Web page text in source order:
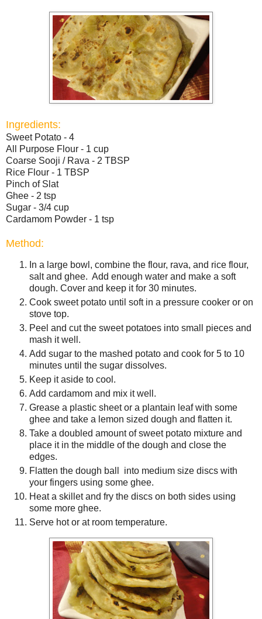
Ingredients:
Sweet Potato - 4
All Purpose Flour - 1 cup
Coarse Sooji / Rava - 2 TBSP
Rice Flour - 1 TBSP
Pinch of Slat
Ghee - 2 tsp
Sugar - 3/4 cup
Cardamom Powder - 1 tsp
Method:
In a large bowl, combine the flour, rava, and rice flour,
salt and ghee. Add enough water and make a soft
dough. Cover and keep it for 30 minutes.
Cook sweet potato until soft in a pressure cooker or on
stove top.
Peel and cut the sweet potatoes into small pieces and
mash it well.
Add sugar to the mashed potato and cook for 5 to 10
minutes until the sugar dissolves.
Keep it aside to cool.
Add cardamom and mix it well.
Grease a plastic sheet or a plantain leaf with some
ghee and take a lemon sized dough and flatten it.
Take a doubled amount of sweet potato mixture and
place it in the middle of the dough and close the
edges.
Flatten the dough ball into medium size discs with
your fingers using some ghee.
Heat a skillet and fry the discs on both sides using
some more ghee.
Serve hot or at room temperature.